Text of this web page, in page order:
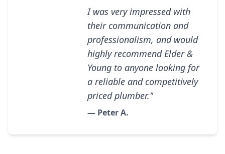
I was very impressed with
their communication and
professionalism, and would
highly recommend Elder &
Young to anyone looking for
a reliable and competitively
priced plumber."
— Peter A.